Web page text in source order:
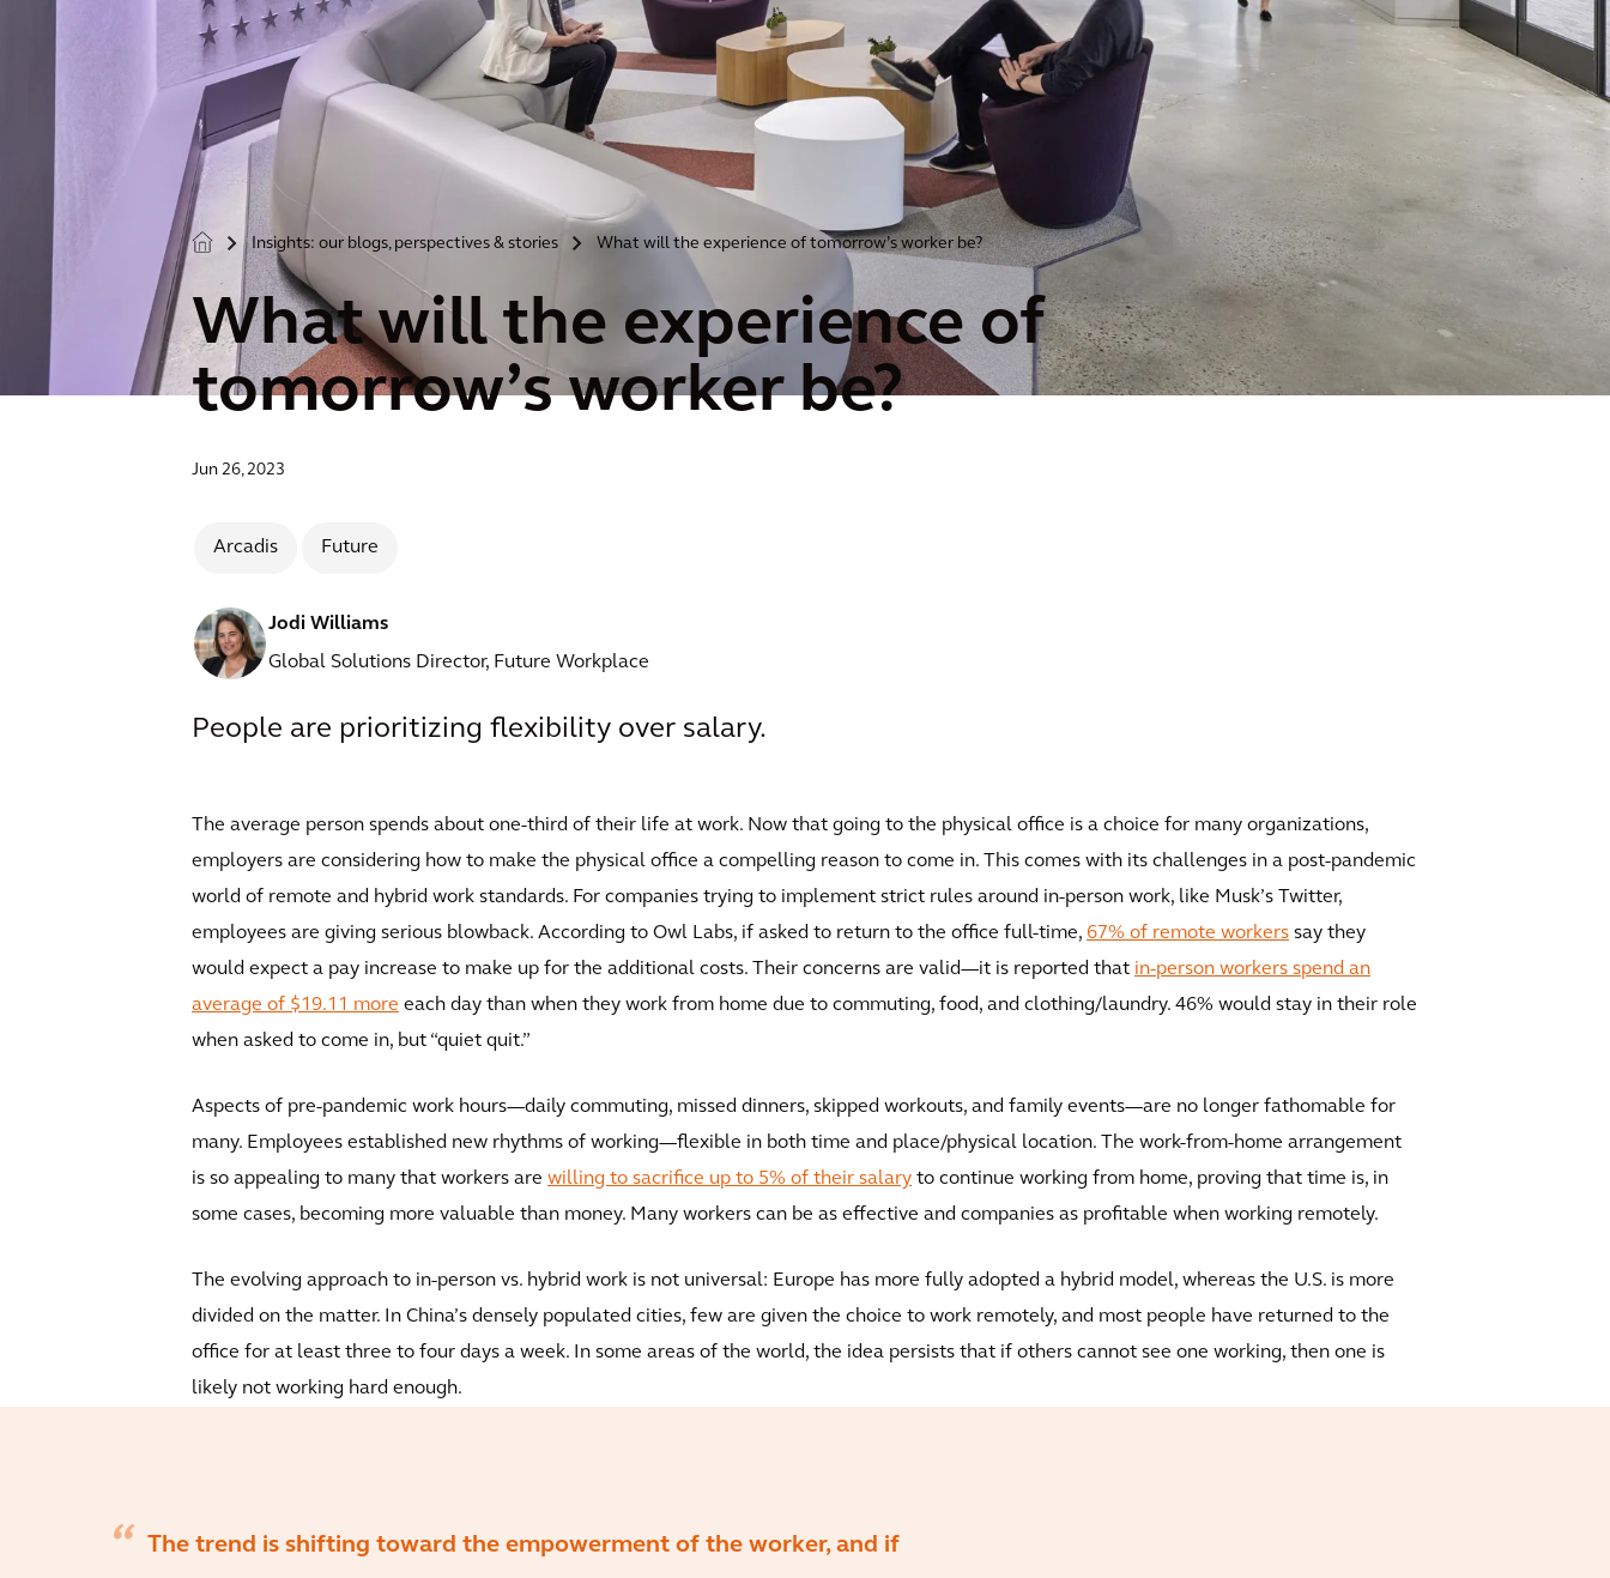
> Insights: our blogs, perspectives & stories > What will the experience of tomorrow’s worker be?
What will the experience of
tomorrow’s worker be?
Jun 26, 2023
Arcadis Future
Jodi Williams
Global Solutions Director, Future Workplace
People are prioritizing flexibility over salary.
The average person spends about one-third of their life at work. Now that going to the physical office is a choice for many organizations,
employers are considering how to make the physical office a compelling reason to come in. This comes with its challenges in a post-pandemic
world of remote and hybrid work standards. For companies trying to implement strict rules around in-person work, like Musk’s Twitter,
employees are giving serious blowback. According to Owl Labs, if asked to return to the office full-time, 67% of remote workers say they
would expect a pay increase to make up for the additional costs. Their concerns are valid—it is reported that in-person workers spend an
average of $19.11 more each day than when they work from home due to commuting, food, and clothing/laundry. 46% would stay in their role
when asked to come in, but “quiet quit.”
Aspects of pre-pandemic work hours—daily commuting, missed dinners, skipped workouts, and family events—are no longer fathomable for
many. Employees established new rhythms of working—flexible in both time and place/physical location. The work-from-home arrangement
is so appealing to many that workers are willing to sacrifice up to 5% of their salary to continue working from home, proving that time is, in
some cases, becoming more valuable than money. Many workers can be as effective and companies as profitable when working remotely.
The evolving approach to in-person vs. hybrid work is not universal: Europe has more fully adopted a hybrid model, whereas the U.S. is more
divided on the matter. In China’s densely populated cities, few are given the choice to work remotely, and most people have returned to the
office for at least three to four days a week. In some areas of the world, the idea persists that if others cannot see one working, then one is
likely not working hard enough.
The trend is shifting toward the empowerment of the worker, and if